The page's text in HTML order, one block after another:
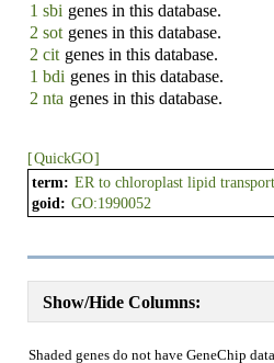
1 sbi genes in this database.
2 sot genes in this database.
2 cit genes in this database.
1 bdi genes in this database.
2 nta genes in this database.
[QuickGO]
term: ER to chloroplast lipid transport
goid: GO:1990052
Show/Hide Columns:
Shaded genes do not have GeneChip